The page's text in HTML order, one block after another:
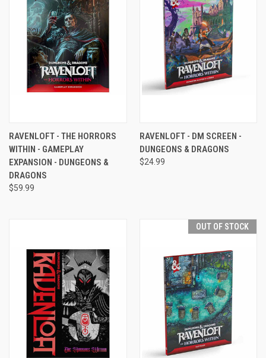
RAVENLOFT - THE HORRORS
WITHIN - GAMEPLAY
EXPANSION - DUNGEONS &
DRAGONS
$59.99
RAVENLOFT - DM SCREEN -
DUNGEONS & DRAGONS
$24.99
OUT OF STOCK